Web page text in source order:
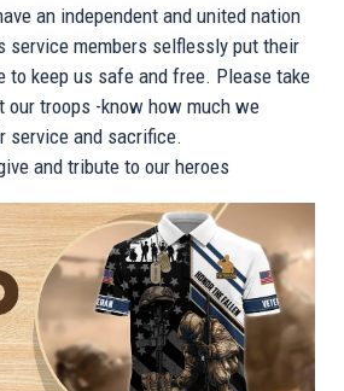
an independent and united nation
service members selflessly put their
to keep us safe and free. Please take
our troops -know how much we
service and sacrifice.
and tribute to our heroes